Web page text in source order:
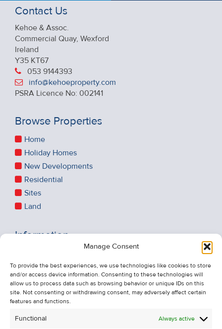
Manage Consent
To provide the best experiences, we use technologies like cookies to store
and/or access device information. Consenting to these technologies will
allow us to process data such as browsing behavior or unique IDs on this
site. Not consenting or withdrawing consent, may adversely affect certain
features and functions.
Functional Always active
Contact Us
Kehoe & Assoc.
Commercial Quay, Wexford
Ireland
Y35 KT67
053 9144393
info@kehoeproperty.com
PSRA Licence No: 002141
Browse Properties
Home
Holiday Homes
New Developments
Residential
Sites
Land
Information
About Us
Contact Us
Unsubscribe from Property Alerts
Cookie Policy